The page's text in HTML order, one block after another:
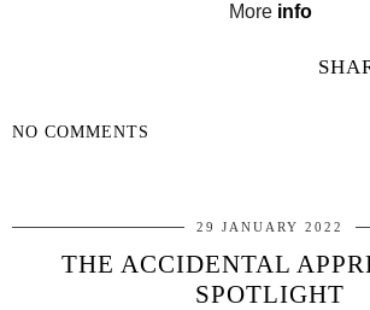
More info
NO COMMENTS
29 JANUARY 2022
THE ACCIDENTAL
SPOTLIGHT